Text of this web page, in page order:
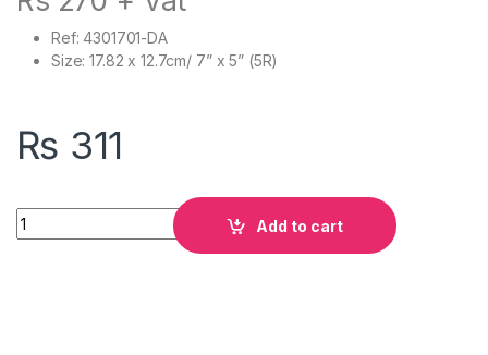
Ref: 4301701-DA
Size: 17.82 x 12.7cm/ 7” x 5” (5R)
₨ 311
Quantity
Add to cart